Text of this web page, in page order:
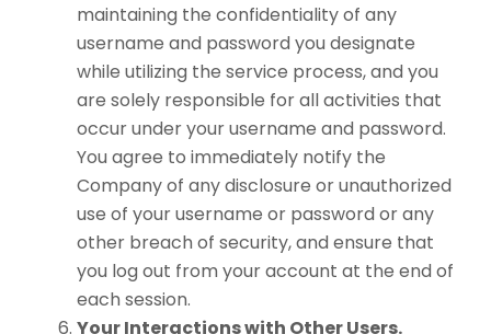
maintaining the confidentiality of any
username and password you designate
while utilizing the service process, and you
are solely responsible for all activities that
occur under your username and password.
You agree to immediately notify the
Company of any disclosure or unauthorized
use of your username or password or any
other breach of security, and ensure that
you log out from your account at the end of
each session.
Your Interactions with Other Users.